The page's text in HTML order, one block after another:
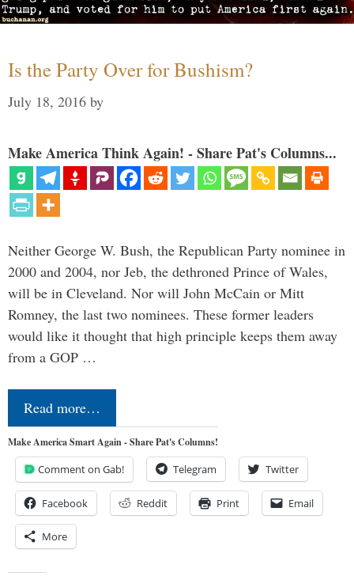
Is the Party Over for Bushism?
July 18, 2016 by
Make America Think Again! - Share Pat's Columns...
Neither George W. Bush, the Republican Party nominee in
2000 and 2004, nor Jeb, the dethroned Prince of Wales,
will be in Cleveland. Nor will John McCain or Mitt
Romney, the last two nominees. These former leaders
would like it thought that high principle keeps them away
from a GOP …
Read more…
Make America Smart Again - Share Pat's Columns!
Comment on Gab! Telegram Twitter
Facebook Reddit Print Email
More